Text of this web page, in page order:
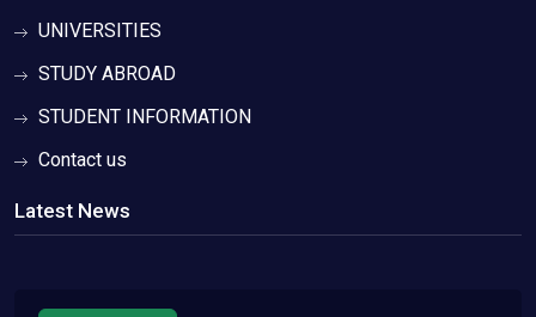
UNIVERSITIES
STUDY ABROAD
STUDENT INFORMATION
Contact us
Latest News